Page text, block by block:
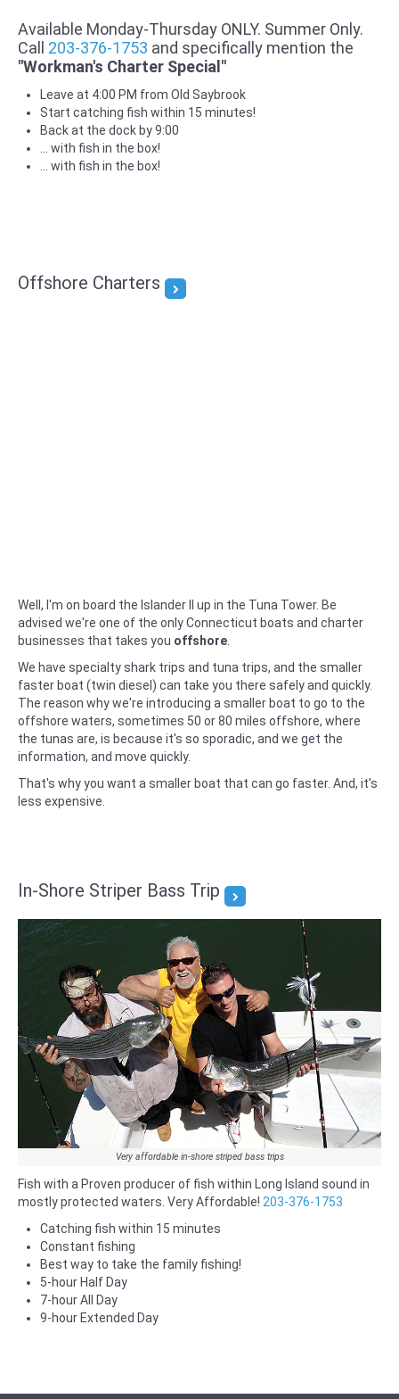
Available Monday-Thursday ONLY. Summer Only.
Call 203-376-1753 and specifically mention the
"Workman's Charter Special"
Leave at 4:00 PM from Old Saybrook
Start catching fish within 15 minutes!
Back at the dock by 9:00
... with fish in the box!
... with fish in the box!
Offshore Charters
Well, I'm on board the Islander II up in the Tuna Tower. Be
advised we're one of the only Connecticut boats and charter
businesses that takes you offshore
We have specialty shark trips and tuna trips, and the smaller
faster boat (twin diesel) can take you there safely and quickly.
The reason why we're introducing a smaller boat to go to the
offshore waters, sometimes 50 or 80 miles offshore, where
the tunas are, is because it's so sporadic, and we get the
information, and move quickly.
That's why you want a smaller boat that can go faster. And, it's
less expensive.
In-Shore Striper Bass Trip
Very affordable in-shore striped bass trips
Fish with a Proven producer of fish within Long Island sound in
mostly protected waters. Very Affordable! 203-376-1753
Catching fish within 15 minutes
Constant fishing
Best way to take the family fishing!
5-hour Half Day
7-hour All Day
9-hour Extended Day